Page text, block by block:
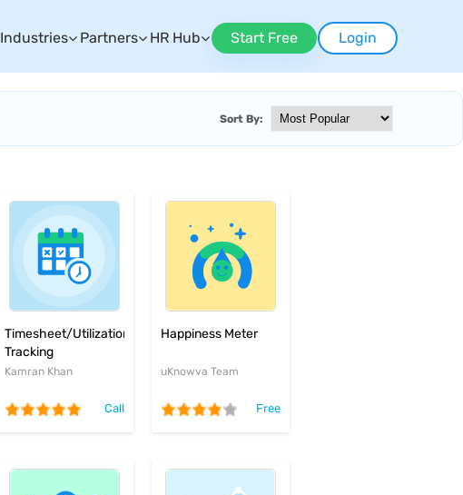
Industries Partners HR Hub Start Free Login
Sort By:
Timesheet/Utilization
Tracking
Kamran Khan
Call
Happiness Meter
uKnowva Team
Free